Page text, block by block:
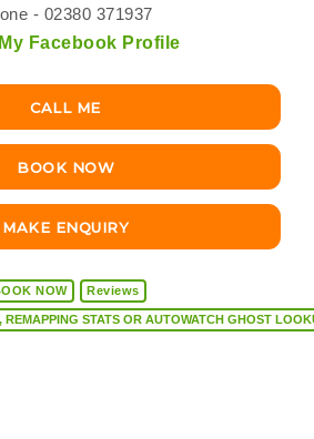
- 02380 371937
Facebook Profile
CALL ME
BOOK NOW
MAKE ENQUIRY
NOW Reviews
VEHICLE DIAGNOSTICS, REMAPPING STATS OR